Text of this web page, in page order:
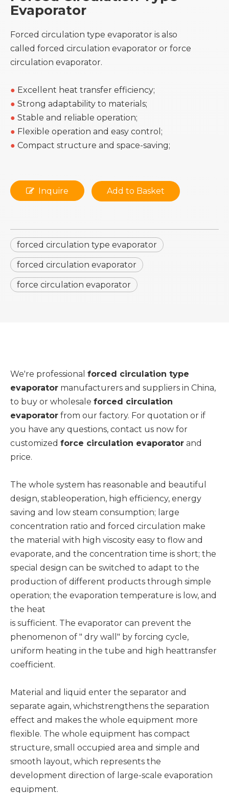
Evaporator
Forced circulation type evaporator is also
called forced circulation evaporator or force
circulation evaporator.
● Excellent heat transfer efficiency;
● Strong adaptability to materials;
● Stable and reliable operation;
● Flexible operation and easy control;
● Compact structure and space-saving;
Inquire Add to Basket
forced circulation type evaporator
forced circulation evaporator
force circulation evaporator
We're professional forced circulation type
evaporator manufacturers and suppliers in China,
to buy or wholesale forced circulation
evaporator from our factory. For quotation or if
you have any questions, contact us now for
customized force circulation evaporator and
price.
The whole system has reasonable and beautiful
design, stableoperation, high efficiency, energy
saving and low steam consumption; large
concentration ratio and forced circulation make
the material with high viscosity easy to flow and
evaporate, and the concentration time is short; the
special design can be switched to adapt to the
production of different products through simple
operation; the evaporation temperature is low, and
the heat
is sufficient. The evaporator can prevent the
phenomenon of " dry wall" by forcing cycle,
uniform heating in the tube and high heattransfer
coefficient.
Material and liquid enter the separator and
separate again, whichstrengthens the separation
effect and makes the whole equipment more
flexible. The whole equipment has compact
structure, small occupied area and simple and
smooth layout, which represents the
development direction of large-scale evaporation
equipment.